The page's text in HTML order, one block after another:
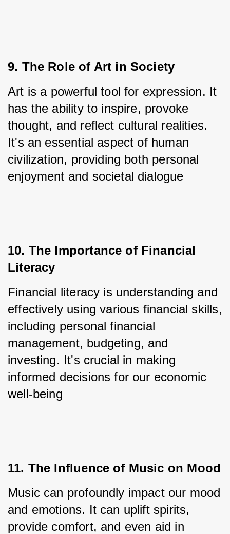
9. The Role of Art in Society
Art is a powerful tool for expression. It
has the ability to inspire, provoke
thought, and reflect cultural realities.
It's an essential aspect of human
civilization, providing both personal
enjoyment and societal dialogue
10. The Importance of Financial
Literacy
Financial literacy is understanding and
effectively using various financial skills,
including personal financial
management, budgeting, and
investing. It's crucial in making
informed decisions for our economic
well-being
11. The Influence of Music on Mood
Music can profoundly impact our mood
and emotions. It can uplift spirits,
provide comfort, and even aid in